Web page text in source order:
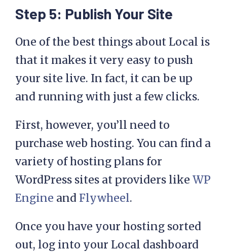
Step 5: Publish Your Site
One of the best things about Local is
that it makes it very easy to push
your site live. In fact, it can be up
and running with just a few clicks.
First, however, you’ll need to
purchase web hosting. You can find a
variety of hosting plans for
WordPress sites at providers like WP
Engine and Flywheel.
Once you have your hosting sorted
out, log into your Local dashboard